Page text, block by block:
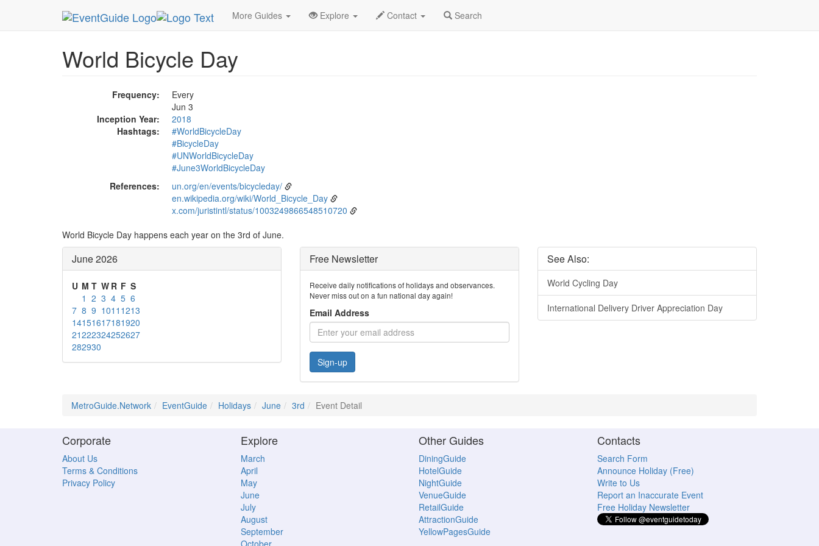
More Guides Explore Contact Search
MetroGuide.Network EventGuide Holidays June Event Detail
World Bicycle Day
Frequency:
Every
Jun 3
Inception Year:
2018
Hashtags:
#WorldBicycleDay
#BicycleDay
#UNWorldBicycleDay
#June3WorldBicycleDay
References:
un.org/en/events/bicycleday/
en.wikipedia.org/wiki/World_Bicycle_Day
x.com/juristintl/status/1003249866548510720
World Bicycle Day happens each year on the 3rd of June.
June 2026
U M T W R F S
1 2 3 4 5 6
7 8 9 1011 1213
14151617181920
21222324252627
282930
Free Newsletter
Receive daily notifications of holidays and observances.
Never miss out on a fun national day again!
Email Address
Sign-up
See Also:
World Cycling Day
International Delivery Driver Appreciation Day
MetroGuide.Network EventGuide Holidays June 3rd Event Detail
Corporate
About Us
Terms & Conditions
Privacy Policy
Explore
March
April
May
June
July
August
September
October
Other Guides
DiningGuide
HotelGuide
NightGuide
VenueGuide
RetailGuide
AttractionGuide
YellowPagesGuide
Contacts
Search Form
Announce Holiday (Free)
Write to Us
Report an Inaccurate Event
Free Holiday Newsletter